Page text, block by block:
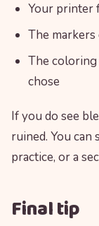
Your printer
The
The
chose
If you do see
ruined. You
practice, or a
Final tip